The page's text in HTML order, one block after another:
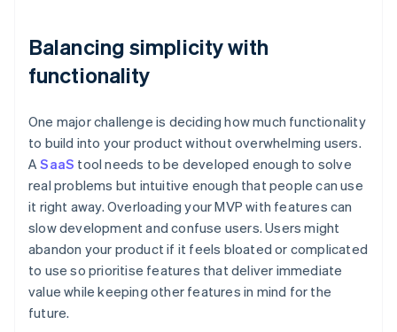
Balancing simplicity with
functionality
One major challenge is deciding how much functionality
to build into your product without overwhelming users.
ASaaS tool needs to be developed enough to solve
real problems but intuitive enough that people can use
it right away. Overloading your MVP with features can
slow development and confuse users. Users might
abandon your product if it feels bloated or complicated
to use so prioritise features that deliver immediate
value while keeping other features in mind for the
future.